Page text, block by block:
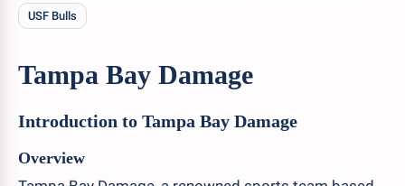
USF Bulls
Tampa Bay Damage
Introduction to Tampa Bay Damage
Overview